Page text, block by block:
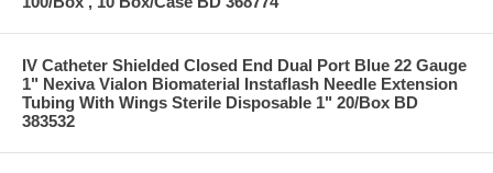
IV Catheter Shielded Closed End Dual Port Blue 22 Gauge
1" Nexiva Vialon Biomaterial Instaflash Needle Extension
Tubing With Wings Sterile Disposable 1" 20/Box BD
383532